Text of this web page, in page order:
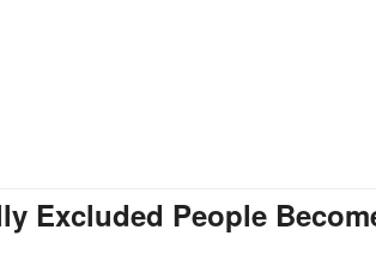
Excluded People